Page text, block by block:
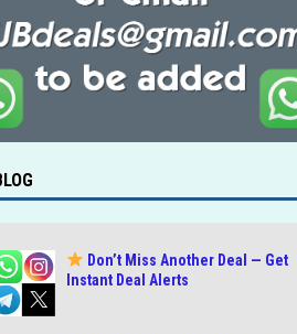
Don’t Miss Another Deal — Get
Instant Deal Alerts